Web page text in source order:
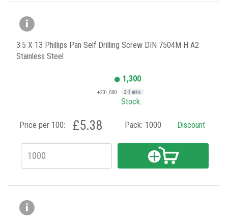
3.5 X 13 Phillips Pan Self Drilling Screw DIN 7504M H A2
Stainless Steel
1,300
+201,000 2-3 wks
Stock:
Price per 100: £5.38 Pack: 1000 Discount